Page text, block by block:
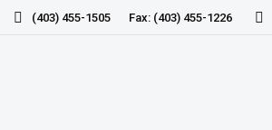
(403) 455-1505 Fax: (403) 455-1226